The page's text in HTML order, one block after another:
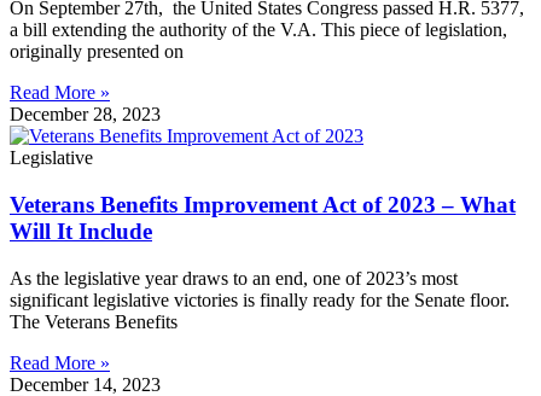
On September 27th, the United States Congress passed H.R. 5377,
a bill extending the authority of the V.A. This piece of legislation,
originally presented on
Read More »
December 28, 2023
Legislative
Veterans Benefits Improvement Act of 2023 – What
Will It Include
As the legislative year draws to an end, one of 2023’s most
significant legislative victories is finally ready for the Senate floor.
The Veterans Benefits
Read More »
December 14, 2023